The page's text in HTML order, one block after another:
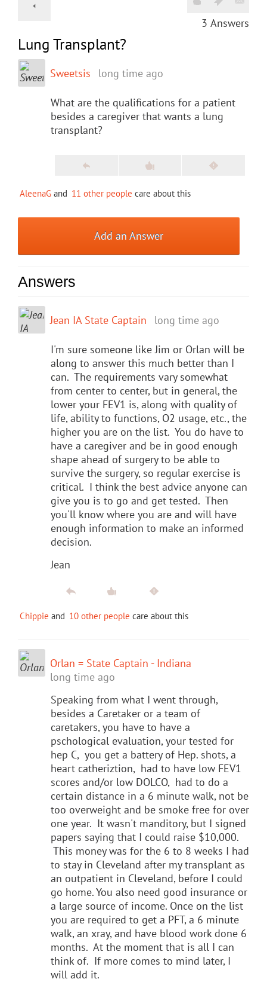
3 Answers
Lung Transplant?
Sweetsis long time ago
What are the qualifications for a patient
besides a caregiver that wants a lung
transplant?
AleenaG and 11 other people care about this
Add an Answer
Answers
Jean IA State Captain long time ago
I'm sure someone like Jim or Orlan will be
along to answer this much better than I
can. The requirements vary somewhat
from center to center, but in general, the
lower your FEV1 is, along with quality of
life, ability to functions, O2 usage, etc., the
higher you are on the list. You do have to
have a caregiver and be in good enough
shape ahead of surgery to be able to
survive the surgery, so regular exercise is
critical. I think the best advice anyone can
give you is to go and get tested. Then
you'll know where you are and will have
enough information to make an informed
decision.
Jean
Chippie and 10 other people care about this
Orlan = State Captain - Indiana
long time ago
Speaking from what I went through,
besides a Caretaker or a team of
caretakers, you have to have a
pschological evaluation, your tested for
hep C, you get a battery of Hep. shots, a
heart catheriztion, had to have low FEV1
scores and/or low DOLCO, had to do a
certain distance in a 6 minute walk, not be
too overweight and be smoke free for over
one year. It wasn't manditory, but I signed
papers saying that I could raise $10,000.
This money was for the 6 to 8 weeks I had
to stay in Cleveland after my transplant as
an outpatient in Cleveland, before I could
go home. You also need good insurance or
a large source of income. Once on the list
you are required to get a PFT, a 6 minute
walk, an xray, and have blood work done 6
months. At the moment that is all I can
think of. If more comes to mind later, I
will add it.